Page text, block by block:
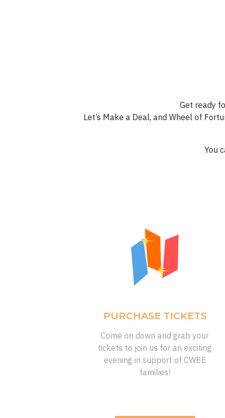
Get ready
Let’s Make a Deal, and Wheel of
You
PURCHASE TICKETS
Come on down and grab your
tickets to join us for an exciting
evening in support of CWEE
families!